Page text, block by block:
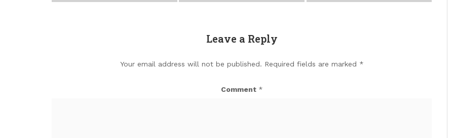
Leave a Reply
Your email address will not be published. Required fields are marked *
Comment *